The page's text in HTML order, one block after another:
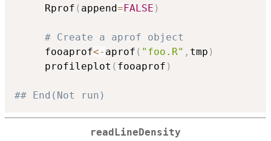
     Rprof
( append=FALSE )
# Create a aprof object
     fooaprof
<- aprof ( "foo.R" , tmp )
     profileplot
( fooaprof )
## End(Not run)
readLineDensity